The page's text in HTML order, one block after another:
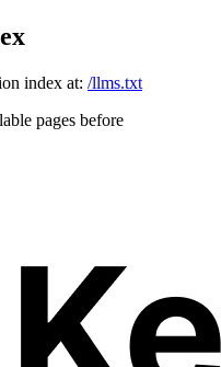
index at: /llms.txt
pages before